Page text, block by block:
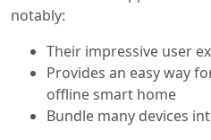
notably:
Their impressive user
Provides an easy way
offline smart home
Bundle many devices